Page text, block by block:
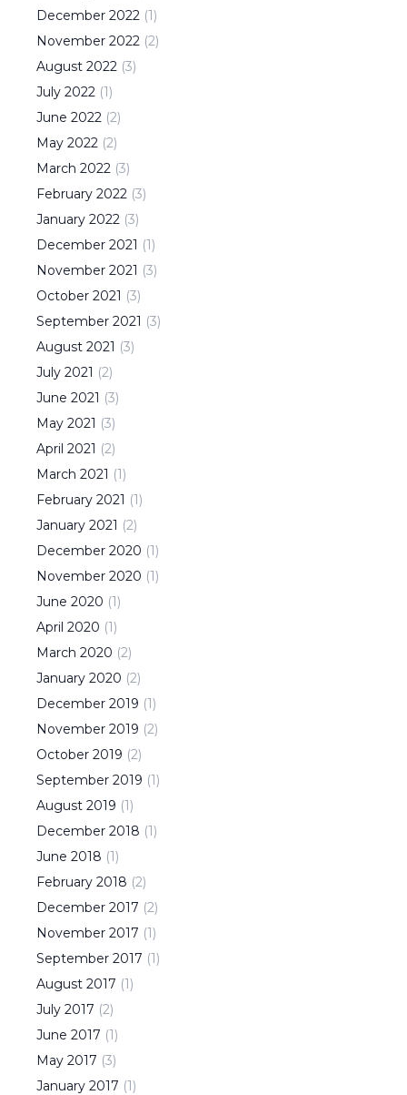
December 2022 (1)
November 2022 (2)
August 2022 (3)
July 2022 (1)
June 2022 (2)
May 2022 (2)
March 2022 (3)
February 2022 (3)
January 2022 (3)
December 2021 (1)
November 2021 (3)
October 2021 (3)
September 2021 (3)
August 2021 (3)
July 2021 (2)
June 2021 (3)
May 2021 (3)
April 2021 (2)
March 2021 (1)
February 2021 (1)
January 2021 (2)
December 2020 (1)
November 2020 (1)
June 2020 (1)
April 2020 (1)
March 2020 (2)
January 2020 (2)
December 2019 (1)
November 2019 (2)
October 2019 (2)
September 2019 (1)
August 2019 (1)
December 2018 (1)
June 2018 (1)
February 2018 (2)
December 2017 (2)
November 2017 (1)
September 2017 (1)
August 2017 (1)
July 2017 (2)
June 2017 (1)
May 2017 (3)
January 2017 (1)